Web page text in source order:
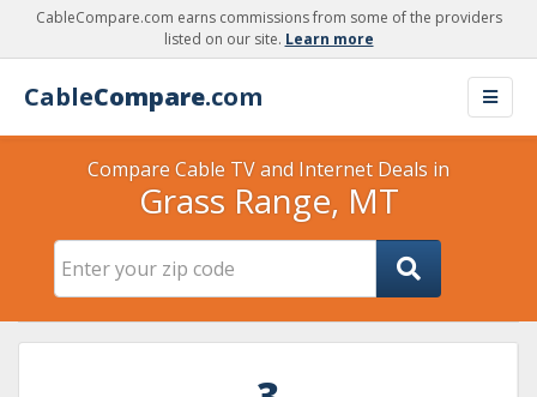
CableCompare.com earns commissions from some of the providers
listed on our site. Learn more
CableCompare.com
Compare Cable TV and Internet Deals in
Grass Range, MT